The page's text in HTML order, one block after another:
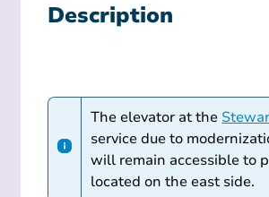
Description
The elevator at the
service due to
will remain accessible to
located on the east side.